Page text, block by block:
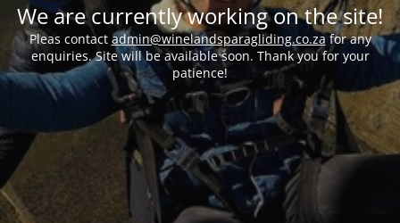
We are currently working on the site!
Pleas contact admin@winelandsparagliding.co.zafor any
enquiries. Site will be available soon. Thank you for your
patience!